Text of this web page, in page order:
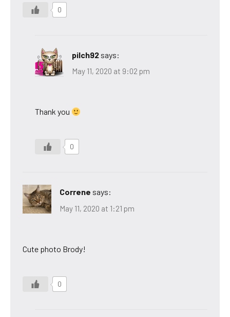
0
pilch92 says:
May 11, 2020 at 9:02 pm
Thank you
0
Correne says:
May 11, 2020 at 1:21 pm
Cute photo Brody!
0